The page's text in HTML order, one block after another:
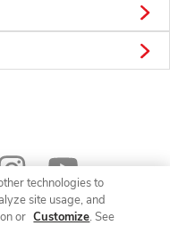
technologies to
site usage, and
or Customize. See